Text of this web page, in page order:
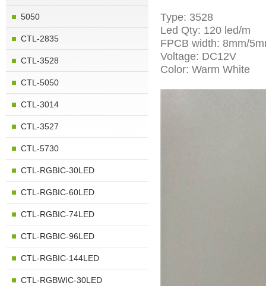
5050
CTL-2835
CTL-3528
CTL-5050
CTL-3014
CTL-3527
CTL-5730
CTL-RGBIC-30LED
CTL-RGBIC-60LED
CTL-RGBIC-74LED
CTL-RGBIC-96LED
CTL-RGBIC-144LED
CTL-RGBWIC-30LED
Type: 3528
Led Qty: 120 led/m
FPCB width: 8mm/
Voltage: DC12V
Color: Warm White